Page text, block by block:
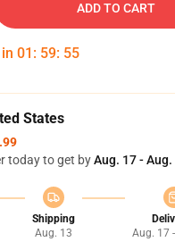
ADD TO CART
01 : 59: 54
States
today to get byAug. 17 - Aug.
Shipping
Aug. 13
Aug. 17